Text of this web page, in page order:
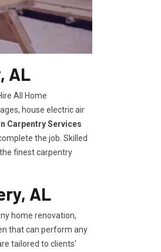
AL
All Home
house electric air
Carpentry Services
the job. Skilled
finest carpentry
AL
home renovation,
that can perform any
tailored to clients'